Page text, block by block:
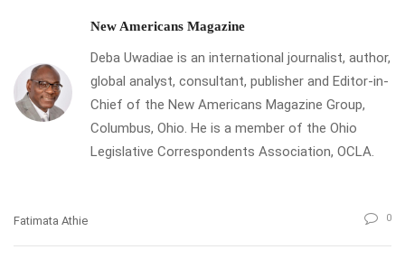
New Americans Magazine
Deba Uwadiae is an international journalist, author,
global analyst, consultant, publisher and Editor-in-
Chief of the New Americans Magazine Group,
Columbus, Ohio. He is a member of the Ohio
Legislative Correspondents Association, OCLA.
Fatimata Athie 0